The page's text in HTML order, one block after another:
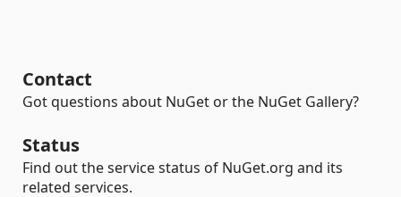
Contact
Got questions about NuGet or the NuGet Gallery?
Status
Find out the service status of NuGet.org and its
related services.